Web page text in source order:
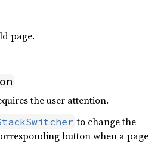
page.
the user attention.
to change the
button when a page